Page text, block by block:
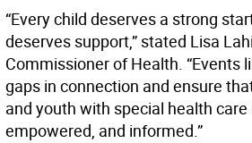
“Every child deserves a strong
deserves support,” stated Lisa
Commissioner of Health. “Events
gaps in connection and ensure
and youth with special health
empowered, and informed.”